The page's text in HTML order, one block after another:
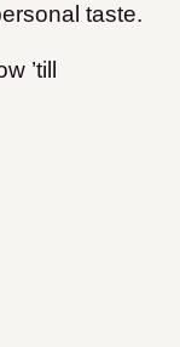
taste.
’till